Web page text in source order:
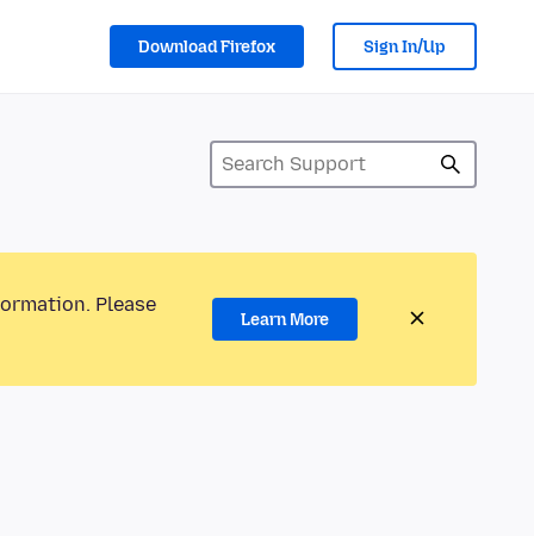
Download Firefox Sign In/Up
Please
Learn More